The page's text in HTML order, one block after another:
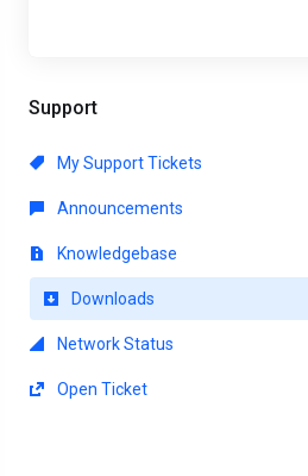
Support
My Support Tickets
Announcements
Knowledgebase
Downloads
Network Status
Open Ticket